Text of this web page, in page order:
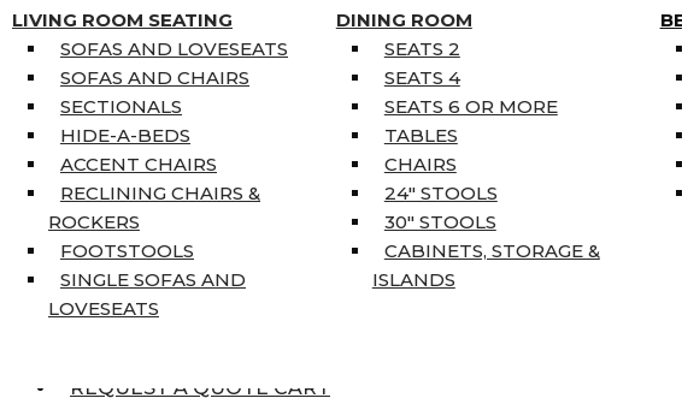
LIVING ROOM SEATING
SOFAS AND LOVESEATS
SOFAS AND CHAIRS
SECTIONALS
HIDE-A-BEDS
ACCENT CHAIRS
RECLINING CHAIRS &
ROCKERS
FOOTSTOOLS
SINGLE SOFAS AND
LOVESEATS
DINING ROOM
SEATS 2
SEATS 4
SEATS 6 OR MORE
TABLES
CHAIRS
24″ STOOLS
30″ STOOLS
CABINETS, STORAGE &
ISLANDS
SINGLE MATTRESSES
DOUBLE MATTRESSES
QUEEN MATTRESSES
KING MATTRESSES
HOME DÉCOR
COAT TREE
AREA RUGS
7’10” X 10’6″
RUNNERS
REQUEST A QUOTE CART